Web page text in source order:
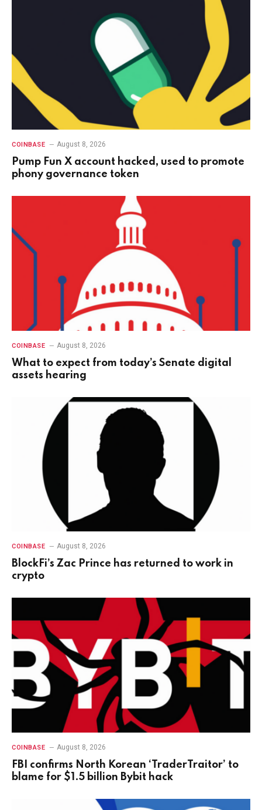
COINBASE August 8, 2026
Pump Fun X account hacked, used to promote
phony governance token
COINBASE August 8, 2026
What to expect from today’s Senate digital
assets hearing
COINBASE August 8, 2026
BlockFi’s Zac Prince has returned to work in
crypto
COINBASE August 8, 2026
FBI confirms North Korean ‘TraderTraitor’ to
blame for $1.5 billion Bybit hack